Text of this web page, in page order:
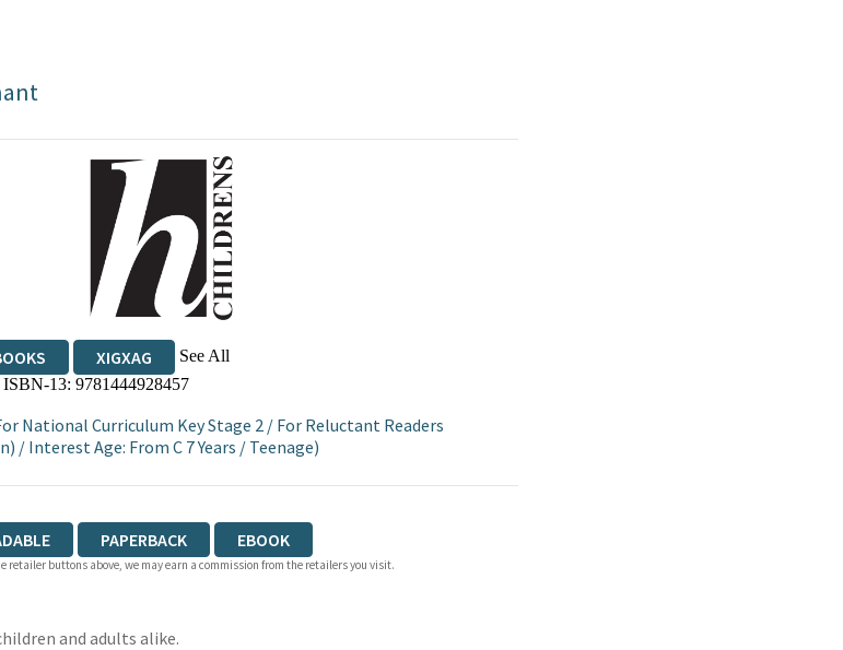
XIGXAG
See All
13: 9781444928457
National Curriculum Key Stage 2 / For Reluctant Readers
/ Interest Age: From C 7 Years / Teenage)
PAPERBACK EBOOK
retailer buttons above, we may earn a commission from the retailers you visit.
and adults alike.